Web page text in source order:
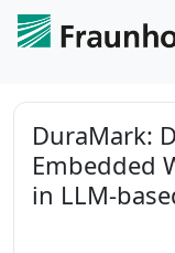
DuraMark:
Embedded
in LLM-